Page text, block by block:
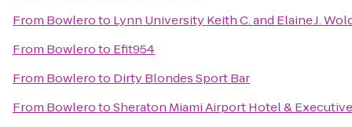
From Bowleroto Lynn University Keith C. and Elaine J.
From Bowleroto Efit954
From Bowleroto Dirty Blondes Sport Bar
From BowlerotoSheraton Miami Airport Hotel &